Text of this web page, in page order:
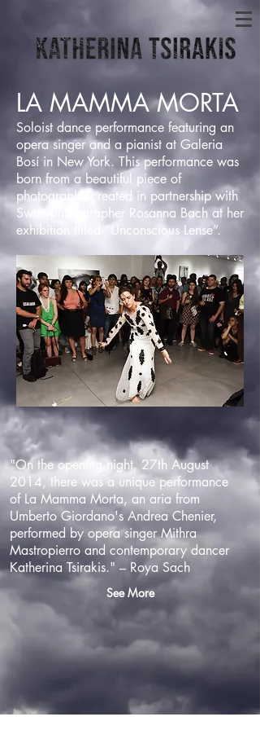
LA MAMMA MORTA
Soloist dance performance featuring an
opera singer and a pianist at Galeria
Bosí in New York. This performance was
born from a beautiful piece of
photography created in partnership with
Swiss photographer Rosanna Bach at her
exhibition titled “Unconscious Lense”.
"On the opening night, 27th August
2014, there was a unique performance
of La Mamma Morta, an aria from
Umberto Giordano's Andrea Chenier,
performed by opera singer Mithra
Mastropierro and contemporary dancer
Katherina Tsirakis." – Roya Sach
See More